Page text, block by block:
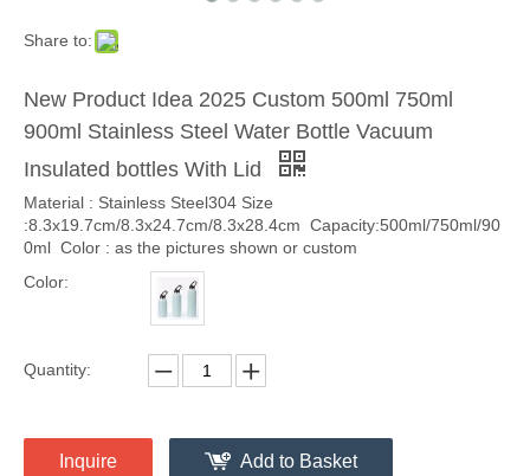
Share to:
New Product Idea 2025 Custom 500ml 750ml
900ml Stainless Steel Water Bottle Vacuum
Insulated bottles With Lid
Material : Stainless Steel304 Size
:8.3x19.7cm/8.3x24.7cm/8.3x28.4cm Capacity:500ml/750ml/90
0ml Color : as the pictures shown or custom
Color:
Quantity:
Inquire Add to Basket